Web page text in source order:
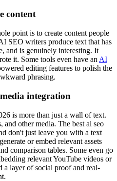
content
point is to create content people
SEO writers produce text that has
and is genuinely interesting. It
it. Some tools even have an AI
editing features to polish the
phrasing.
integration
is more than just a wall of text.
other media. The best ai seo
don't just leave you with a text
or embed relevant assets
comparison tables. Some even go
relevant YouTube videos or
a layer of social proof and real-